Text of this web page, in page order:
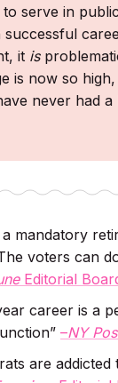
to serve in
successful
it is
is now so
never had
mandatory
voters can
Editorial
career is a
–NY
are addicted